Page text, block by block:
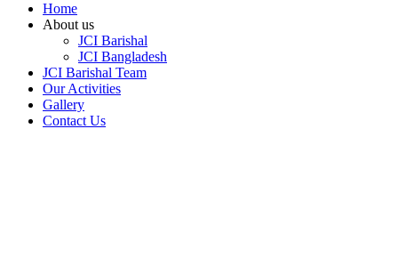
Home
About us
JCI Barishal
JCI Bangladesh
JCI Barishal Team
Our Activities
Gallery
Contact Us